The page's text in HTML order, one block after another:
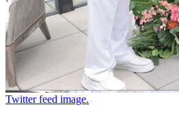
Twitter feed image.